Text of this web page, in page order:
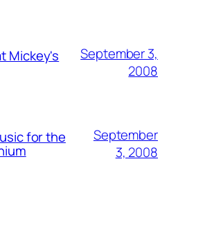
Mickey's
September 3,
2008
for the
September
3, 2008